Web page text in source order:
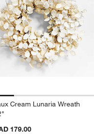
Options
Cream Lunaria Wreath
179.00